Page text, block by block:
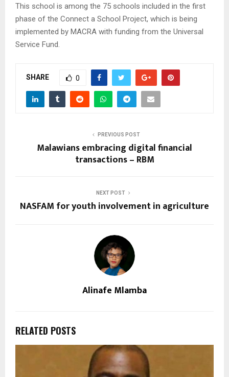
This school is among the 75 schools included in the first
phase of the Connect a School Project, which is being
implemented by MACRA with funding from the Universal
Service Fund.
SHARE 0
PREVIOUS POST
Malawians embracing digital financial
transactions – RBM
NEXT POST
NASFAM for youth involvement in agriculture
Alinafe Mlamba
RELATED POSTS